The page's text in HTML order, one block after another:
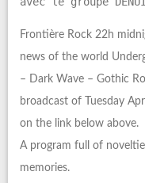
Frontière Rock 22h
news of the world
– Dark Wave – Gothic
broadcast of Tuesday
on the link below above.
A program full of
memories.